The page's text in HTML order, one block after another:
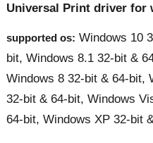
Universal Print driver for
supported os: Windows 10
bit, Windows 8.1 32-bit &
Windows 8 32-bit & 64-bit,
32-bit & 64-bit, Windows
64-bit, Windows XP 32-bit